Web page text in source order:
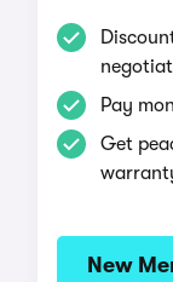
Pay
Get
New